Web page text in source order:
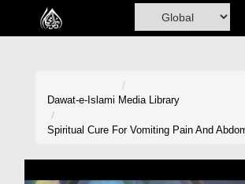
Home
Dawat-e-Islami Media Library
Spiritual Cure For Vomiting Pain And